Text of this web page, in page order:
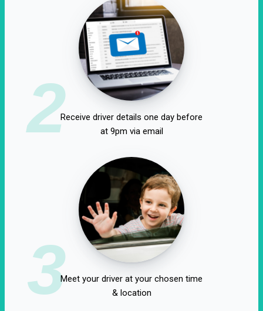
2Receive driver details one day before
at 9pm via email
3Meet your driver at your chosen time
& location